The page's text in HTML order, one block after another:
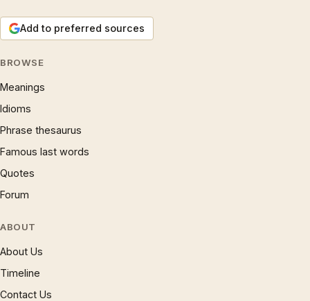
Add to preferred sources
BROWSE
Meanings
Idioms
Phrase thesaurus
Famous last words
Quotes
Forum
ABOUT
About Us
Timeline
Contact Us